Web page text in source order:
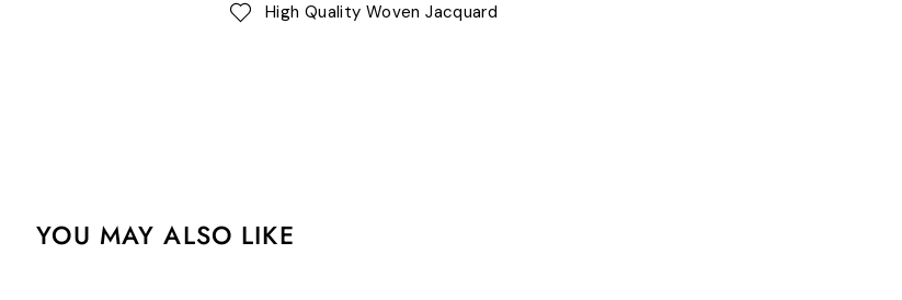
High Quality Woven Jacquard
YOU MAY ALSO LIKE